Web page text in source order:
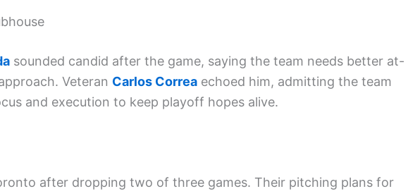
sounded candid after the game, saying the team needs better at-
Veteran Carlos Correa echoed him, admitting the team
and execution to keep playoff hopes alive.
after dropping two of three games. Their pitching plans for